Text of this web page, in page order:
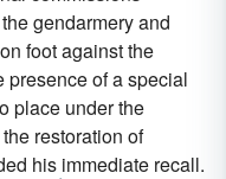
gendarmery and
foot against the
presence of a special
place under the
restoration of
his immediate recall.